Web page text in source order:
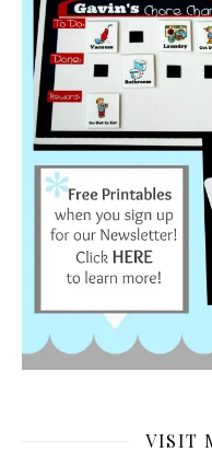
VISIT